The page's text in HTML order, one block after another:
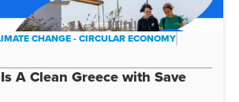
CHANGE - CIRCULAR ECONOMY
A Clean Greece with Save